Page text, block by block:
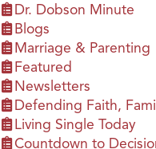
Dr. Dobson Minute
Blogs
Marriage & Parenting
Featured
Newsletters
Defending Faith,
Living Single Today
Countdown to